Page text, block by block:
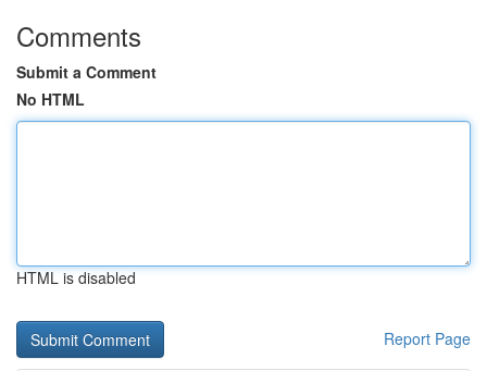
Comments
Submit a Comment
No HTML
HTML is disabled
Report Page